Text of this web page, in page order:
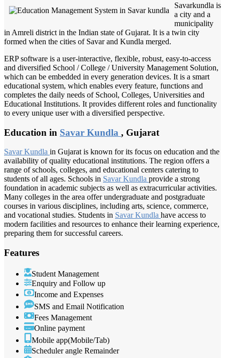
Savarkundla is
a city and a
municipality
in Amreli district in the Indian state of Gujarat. It is a twin city
formed when the cities of Savar and Kundla merged.
ERP software is a user-interactive, flexible, robust, easy-to-access
and diversified School / College / University Management Solution,
which can be embedded in every generation devices. It is a smart
educational system, which enables every feature, functions and
completes the daily needs of School, Colleges, Universities and
Educational Institutions. It provides different roles and functionality
to every unique user with a diversified perspective.
Education in Savar Kundla , Gujarat
Savar Kundla in Gujarat is known for its focus on education and the
availability of quality educational institutions. The region offers a
range of schools, colleges, and educational centers catering to
students of all ages. Schools in Savar Kundla provide a strong
foundation in academic subjects as well as extracurricular activities.
Many colleges in the area offer undergraduate and postgraduate
courses in various disciplines, including arts, science, commerce,
and vocational studies. Students in Savar Kundla have access to
modern facilities and resources to enhance their learning experience,
preparing them for successful careers.
Features
Student Management
Enquiry and Follow up
Income and Expenses
SMS and Email Notification
Fees Management
Online payment
Mobile app(Mobile/Tab)
Scheduler angle Remainder